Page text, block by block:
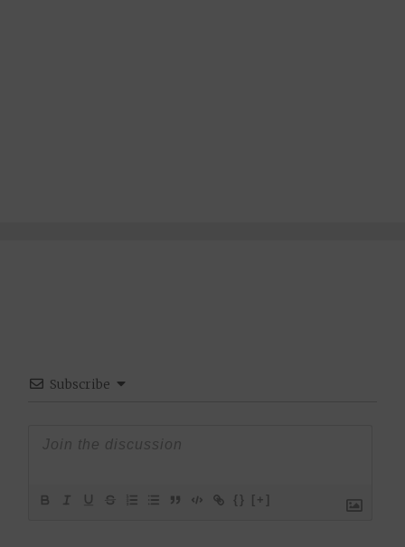
Subscribe
{} [+]